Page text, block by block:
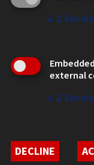
Emergency
Employment
WEB LINKS
Student Non-
↓ 2
Embedded
external
↓ 2
DECLINE